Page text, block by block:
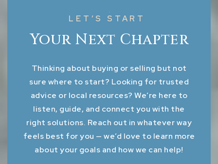
LET’S START
Your Next Chapter
Thinking about buying or selling but not
sure where to start? Looking for trusted
advice or local resources? We’re here to
listen, guide, and connect you with the
right solutions. Reach out in whatever way
feels best for you — we’d love to learn more
about your goals and how we can help!